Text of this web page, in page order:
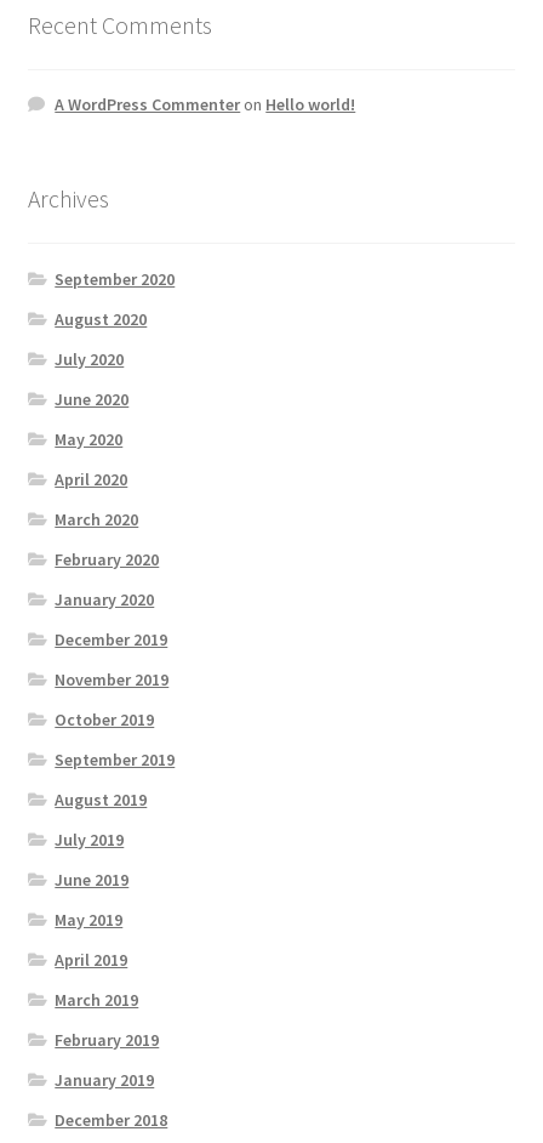
Recent Comments
A WordPress Commenteron Hello world!
Archives
September 2020
August 2020
July 2020
June 2020
May 2020
April 2020
March 2020
February 2020
January 2020
December 2019
November 2019
October 2019
September 2019
August 2019
July 2019
June 2019
May 2019
April 2019
March 2019
February 2019
January 2019
December 2018